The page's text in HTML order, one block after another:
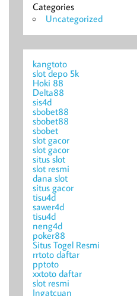
Categories
Uncategorized
kangtoto
slot depo 5k
Hoki 88
Delta88
sis4d
sbobet88
sbobet88
sbobet
slot gacor
slot gacor
situs slot
slot resmi
dana slot
situs gacor
tisu4d
sawer4d
tisu4d
neng4d
poker88
Situs Togel Resmi
rrtoto daftar
pptoto
xxtoto daftar
slot resmi
Ingatcuan